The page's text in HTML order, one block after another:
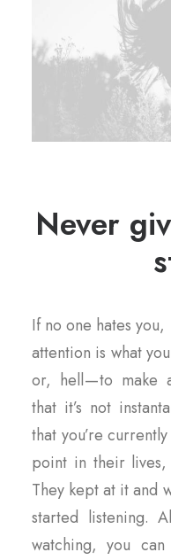
Never
If no one hates
attention is what
or, hell — to make
that it’s not
that you’re
point in their
They kept at it and
started listening.
watching, you